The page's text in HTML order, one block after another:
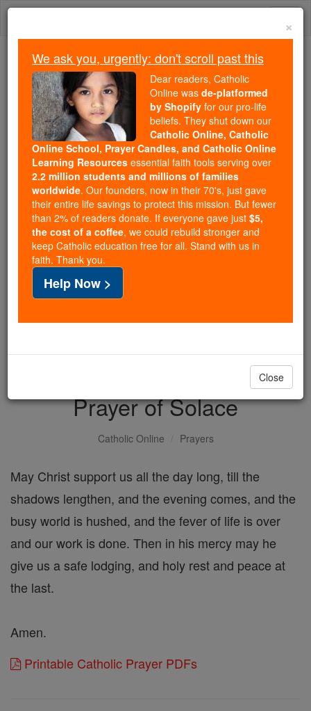
Skip
Because of You, 2.2 Million
Students Are Being Formed in the
Faith
Because of generous supporters like you,
Catholic Online School has already delivered
free, faithful Catholic education to over 2.2
million students across 193 countries. In an age
of noise and algorithms, you are helping form
souls with truth, prayer, Scripture, and Christ.
If everyone who reads this gave just $5 — the
cost of a coffee — we could reach even more
families and keep this life-changing formation
free for all. Be Courageous. Be Catholic. Stand
with us today.
DONATE TODAY >
Prayer of Solace
Catholic Online Prayers
May Christ support us all the day long, till the
shadows lengthen, and the evening comes, and the
busy world is hushed, and the fever of life is over
and our work is done. Then in his mercy may he
give us a safe lodging, and holy rest and peace at
the last.
Amen.
Printable Catholic Prayer PDFs
×
We ask you, urgently: don't scroll past this
Dear readers, Catholic
Online was de-platformed
by Shopify for our pro-life
beliefs. They shut down our
Catholic Online, Catholic
Online School, Prayer Candles, and Catholic Online
Learning Resources essential faith tools serving over
2.2 million students and millions of families
worldwide. Our founders, now in their 70's, just gave
their entire life savings to protect this mission. But fewer
than 2% of readers donate. If everyone gave just $5,
the cost of a coffee, we could rebuild stronger and
keep Catholic education free for all. Stand with us in
faith. Thank you.
Help Now >
Close